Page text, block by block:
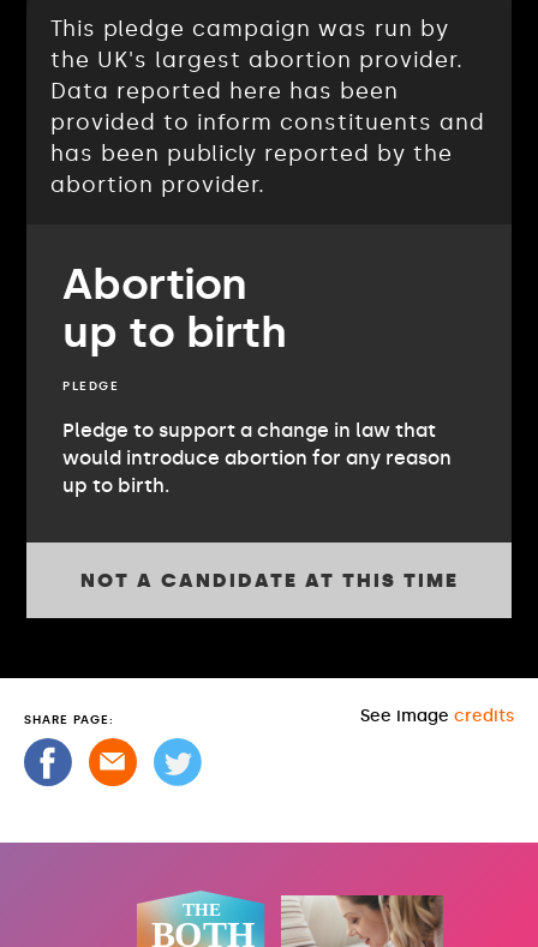
This pledge campaign was run by
the UK's largest abortion provider.
Data reported here has been
provided to inform constituents and
has been publicly reported by the
abortion provider.
Abortion
up to birth
PLEDGE
Pledge to support a change in law that
would introduce abortion for any reason
up to birth.
NOT A CANDIDATE AT THIS TIME
SHARE PAGE: See image credits